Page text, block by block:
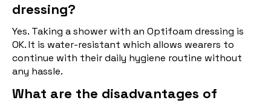
dressing?
Yes. Taking a shower with an Optifoam dressing is
OK. It is water-resistant which allows wearers to
continue with their daily hygiene routine without
any hassle.
What are the disadvantages of